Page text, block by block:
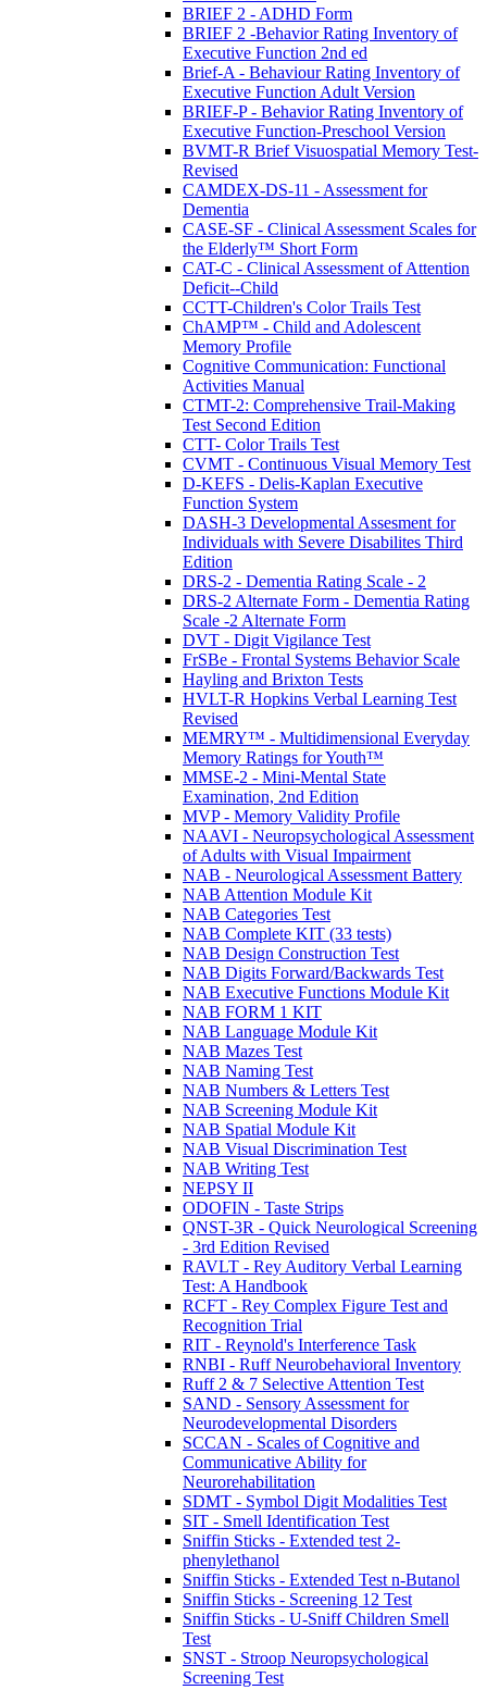
BRIEF 2 - ADHD Form
BRIEF 2 -Behavior Rating Inventory of
Executive Function 2nd ed
Brief-A - Behaviour Rating Inventory of
Executive Function Adult Version
BRIEF-P - Behavior Rating Inventory of
Executive Function-Preschool Version
BVMT-R Brief Visuospatial Memory Test-
Revised
CAMDEX-DS-11 - Assessment for
Dementia
CASE-SF - Clinical Assessment Scales for
the Elderly™ Short Form
CAT-C - Clinical Assessment of Attention
Deficit--Child
CCTT-Children's Color Trails Test
ChAMP™ - Child and Adolescent
Memory Profile
Cognitive Communication: Functional
Activities Manual
CTMT-2: Comprehensive Trail-Making
Test Second Edition
CTT- Color Trails Test
CVMT - Continuous Visual Memory Test
D-KEFS - Delis-Kaplan Executive
Function System
DASH-3 Developmental Assesment for
Individuals with Severe Disabilites Third
Edition
DRS-2 - Dementia Rating Scale - 2
DRS-2 Alternate Form - Dementia Rating
Scale -2 Alternate Form
DVT - Digit Vigilance Test
FrSBe - Frontal Systems Behavior Scale
Hayling and Brixton Tests
HVLT-R Hopkins Verbal Learning Test
Revised
MEMRY™ - Multidimensional Everyday
Memory Ratings for Youth™
MMSE-2 - Mini-Mental State
Examination, 2nd Edition
MVP - Memory Validity Profile
NAAVI - Neuropsychological Assessment
of Adults with Visual Impairment
NAB - Neurological Assessment Battery
NAB Attention Module Kit
NAB Categories Test
NAB Complete KIT (33 tests)
NAB Design Construction Test
NAB Digits Forward/Backwards Test
NAB Executive Functions Module Kit
NAB FORM 1 KIT
NAB Language Module Kit
NAB Mazes Test
NAB Naming Test
NAB Numbers & Letters Test
NAB Screening Module Kit
NAB Spatial Module Kit
NAB Visual Discrimination Test
NAB Writing Test
NEPSY II
ODOFIN - Taste Strips
QNST-3R - Quick Neurological Screening
- 3rd Edition Revised
RAVLT - Rey Auditory Verbal Learning
Test: A Handbook
RCFT - Rey Complex Figure Test and
Recognition Trial
RIT - Reynold's Interference Task
RNBI - Ruff Neurobehavioral Inventory
Ruff 2 & 7 Selective Attention Test
SAND - Sensory Assessment for
Neurodevelopmental Disorders
SCCAN - Scales of Cognitive and
Communicative Ability for
Neurorehabilitation
SDMT - Symbol Digit Modalities Test
SIT - Smell Identification Test
Sniffin Sticks - Extended test 2-
phenylethanol
Sniffin Sticks - Extended Test n-Butanol
Sniffin Sticks - Screening 12 Test
Sniffin Sticks - U-Sniff Children Smell
Test
SNST - Stroop Neuropsychological
Screening Test